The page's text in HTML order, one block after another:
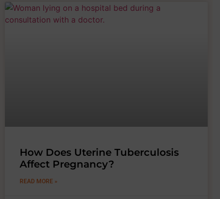
How Does Uterine Tuberculosis
Affect Pregnancy?
READ MORE »